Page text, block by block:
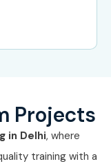
cities as well,
in Chennai,
is providing
and placement
what candidates
Projects
in Delhi, where
training with a